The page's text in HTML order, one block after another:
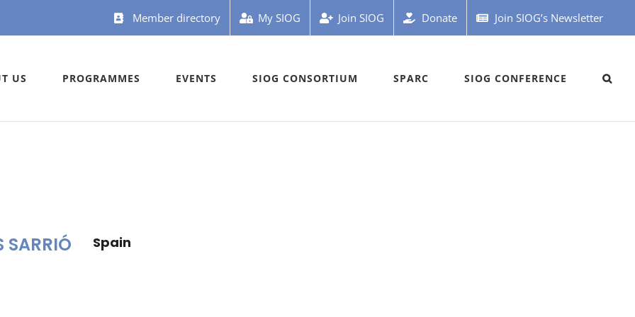
Member directory My SIOG Join SIOG Donate Join SIOG’s Newsletter
US PROGRAMMES EVENTS SIOG CONSORTIUM SPARC SIOG CONFERENCE
SARRIÓ Spain